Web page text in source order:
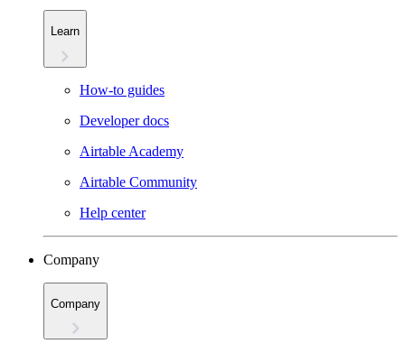
Learn
How-to guides
Developer docs
Airtable Academy
Airtable Community
Help center
Company
Company